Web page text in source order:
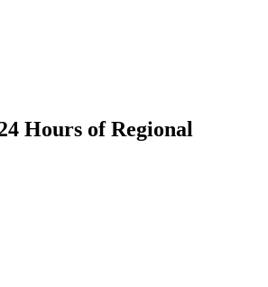
Hours of Regional